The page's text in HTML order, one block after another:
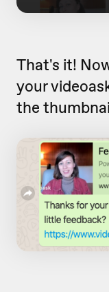
That's it!
your
the